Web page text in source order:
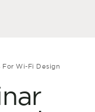
For Wi-Fi Design